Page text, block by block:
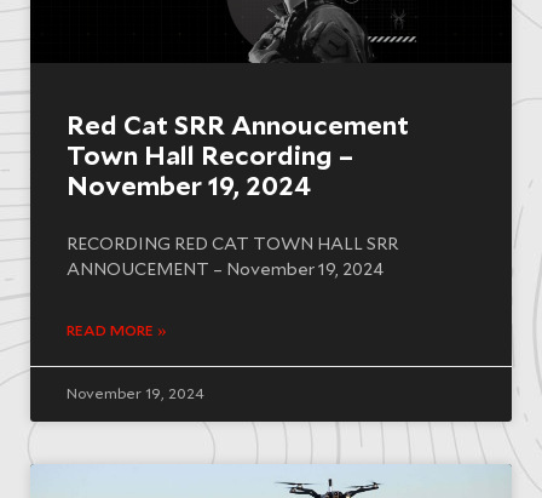
Red Cat SRR Annoucement
Town Hall Recording –
November 19, 2024
RECORDING RED CAT TOWN HALL SRR
ANNOUCEMENT – November 19, 2024
READ MORE »
November 19, 2024